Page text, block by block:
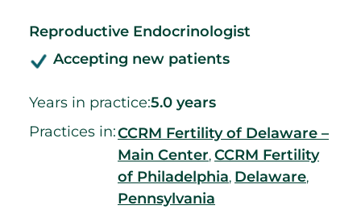
Reproductive Endocrinologist
Accepting new patients
Years in practice:5.0 years
Practices in:CCRM Fertility of Delaware –
Main Center, CCRM Fertility
of Philadelphia, Delaware,
Pennsylvania